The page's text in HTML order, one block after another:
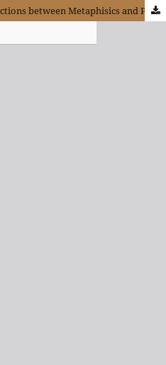
Miguel de Unamuno: Intersections between Metaphisics and Politics